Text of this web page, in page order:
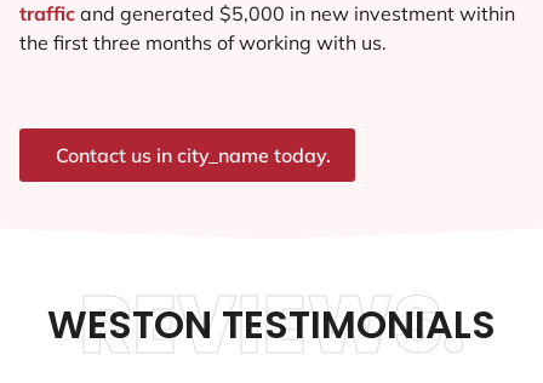
traffic and generated $5,000 in new investment within
the first three months of working with us.
Contact us in city_name today.
WESTON TESTIMONIALS
REVIEWS.